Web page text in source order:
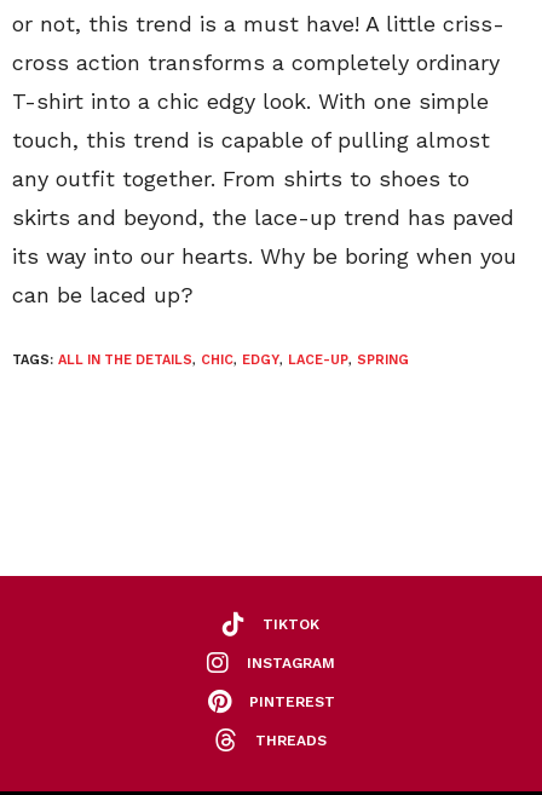
or not, this trend is a must have! A little criss-
cross action transforms a completely ordinary
T-shirt into a chic edgy look. With one simple
touch, this trend is capable of pulling almost
any outfit together. From shirts to shoes to
skirts and beyond, the lace-up trend has paved
its way into our hearts. Why be boring when you
can be laced up?
TAGS: ALL IN THE DETAILS, CHIC, EDGY, LACE-UP, SPRING
TIKTOK
INSTAGRAM
PINTEREST
THREADS